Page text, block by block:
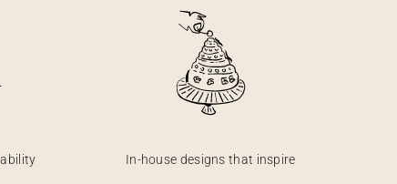
In-house designs that inspire